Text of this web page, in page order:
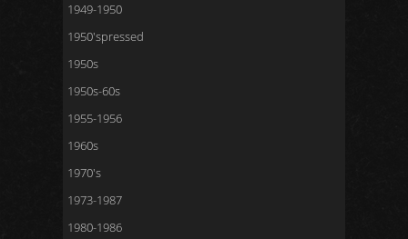
1949-1950
1950'spressed
1950s
1950s-60s
1955-1956
1960s
1970's
1973-1987
1980-1986